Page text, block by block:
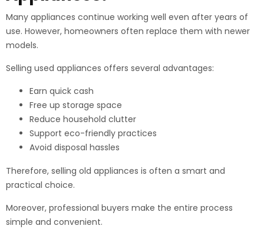
Many appliances continue working well even after years of
use. However, homeowners often replace them with newer
models.
Selling used appliances offers several advantages:
Earn quick cash
Free up storage space
Reduce household clutter
Support eco-friendly practices
Avoid disposal hassles
Therefore, selling old appliances is often a smart and
practical choice.
Moreover, professional buyers make the entire process
simple and convenient.